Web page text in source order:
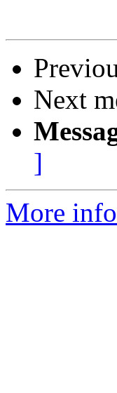
Next
]
More